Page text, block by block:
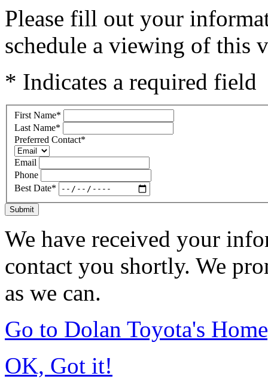
Please fill out your
schedule a viewing of this
* Indicates a required field
First Name*
Last Name*
Preferred Contact*
Email
Phone
Best Date*
Submit
We have received your
contact you shortly. We
as we can.
Go to Dolan Toyota's
OK, Got it!